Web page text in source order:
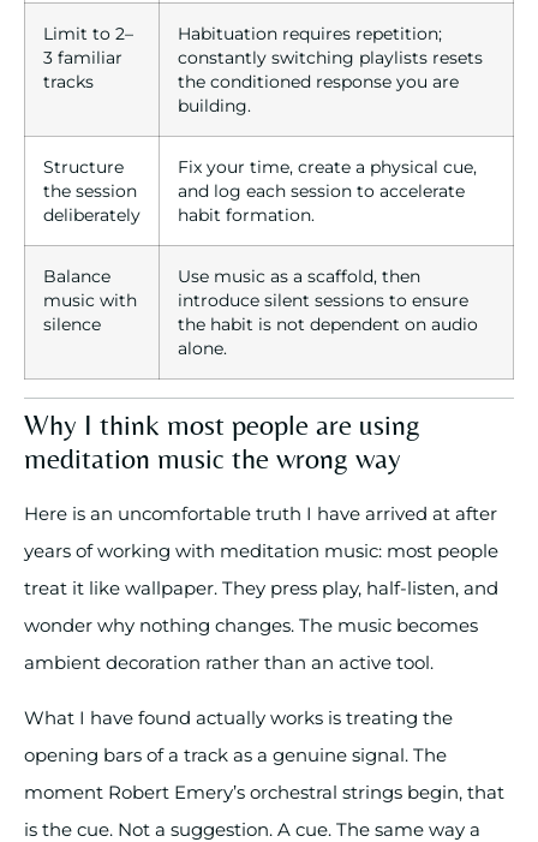
Limit to 2–
3 familiar
tracks
Habituation requires repetition;
constantly switching playlists resets
the conditioned response you are
building.
Structure
the session
deliberately
Fix your time, create a physical cue,
and log each session to accelerate
habit formation.
Balance
music with
silence
Use music as a scaffold, then
introduce silent sessions to ensure
the habit is not dependent on audio
alone.
Why I think most people are using
meditation music the wrong way
Here is an uncomfortable truth I have arrived at after
years of working with meditation music: most people
treat it like wallpaper. They press play, half-listen, and
wonder why nothing changes. The music becomes
ambient decoration rather than an active tool.
What I have found actually works is treating the
opening bars of a track as a genuine signal. The
moment Robert Emery’s orchestral strings begin, that
is the cue. Not a suggestion. A cue. The same way a